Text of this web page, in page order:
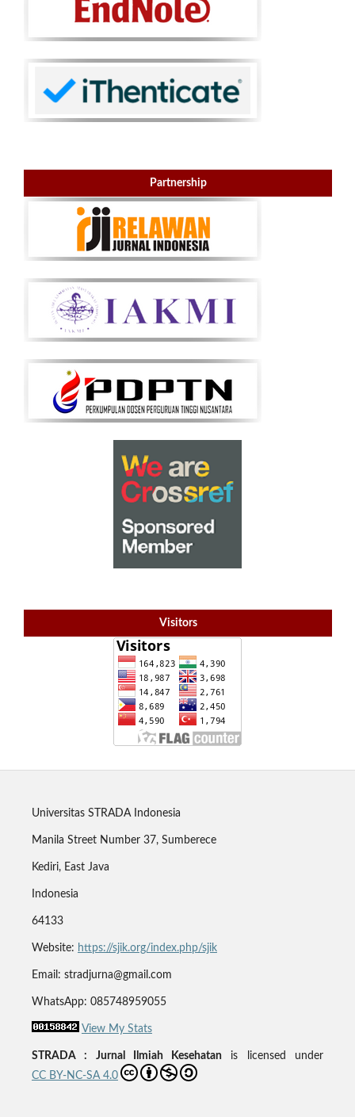
Partnership
Visitors
Universitas STRADA Indonesia
Manila Street Number 37, Sumberece
Kediri, East Java
Indonesia
64133
Website: https://sjik.org/index.php/sjik
Email: stradjurna@gmail.com
WhatsApp: 085748959055
View My Stats
STRADA : Jurnal Ilmiah Kesehatan is licensed under
CC BY-NC-SA 4.0